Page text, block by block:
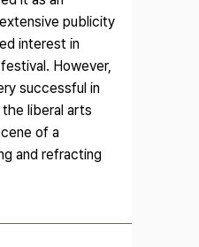
publicity
interest in
However,
successful in
liberal arts
of a
and refracting